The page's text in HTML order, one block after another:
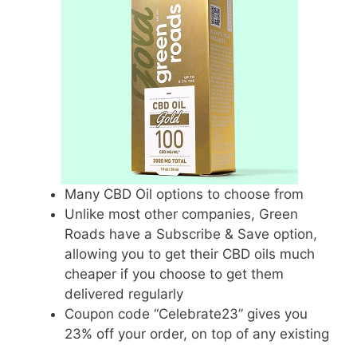
Many CBD Oil options to choose from
Unlike most other companies, Green
Roads have a Subscribe & Save option,
allowing you to get their CBD oils much
cheaper if you choose to get them
delivered regularly
Coupon code “Celebrate23” gives you
23% off your order, on top of any existing